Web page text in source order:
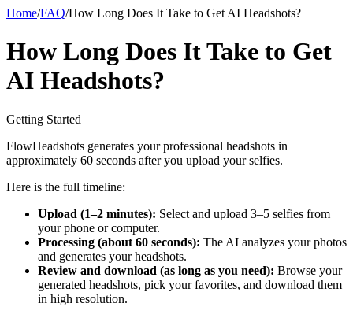
Home/FAQ/How Long Does It Take to Get AI Headshots?
How Long Does It Take to Get
AI Headshots?
Getting Started
FlowHeadshots generates your professional headshots in
approximately 60 seconds after you upload your selfies.
Here is the full timeline:
Upload (1–2 minutes): Select and upload 3–5 selfies from
your phone or computer.
Processing (about 60 seconds): The AI analyzes your photos
and generates your headshots.
Review and download (as long as you need): Browse your
generated headshots, pick your favorites, and download them
in high resolution.